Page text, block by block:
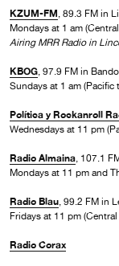
KZUM-FM, 89.3 FM in
Mondays at 1 am
Airing MRR Radio in
KBOG, 97.9 FM in
Sundays at 1 am (Pacific
Política y Rockanroll
Wednesdays at 11 pm
Radio Almaina, 107.1
Mondays at 11 pm and
Radio Blau, 99.2 FM in
Fridays at 11 pm
Radio Corax